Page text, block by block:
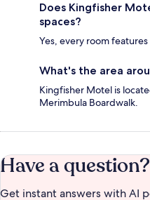
Does Kingfisher
spaces?
Yes, every room features
What's the area
Kingfisher Motel is
Merimbula Boardwalk.
Have a question?
Get instant answers with AI